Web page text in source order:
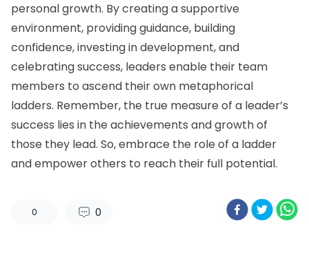
personal growth. By creating a supportive
environment, providing guidance, building
confidence, investing in development, and
celebrating success, leaders enable their team
members to ascend their own metaphorical
ladders. Remember, the true measure of a leader’s
success lies in the achievements and growth of
those they lead. So, embrace the role of a ladder
and empower others to reach their full potential.
0 0